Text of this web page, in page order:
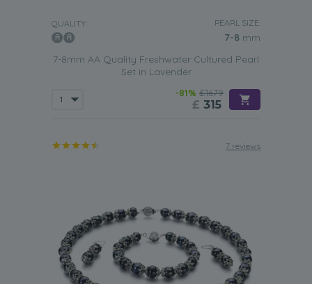
QUALITY: PEARL SIZE:
7-8 mm
7-8mm AA Quality Freshwater Cultured Pearl
Set in Lavender
-81% £1679
£ 315
7 reviews